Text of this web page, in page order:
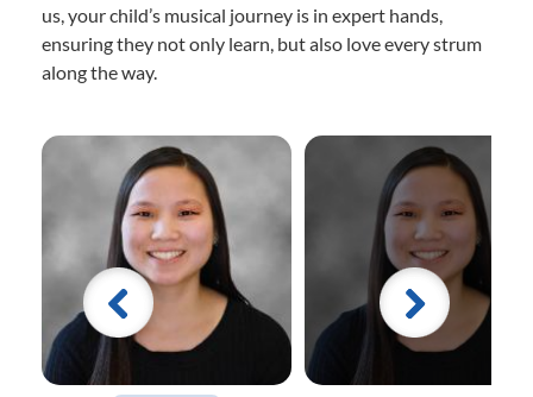
us, your child’s musical journey is in expert hands,
ensuring they not only learn, but also love every strum
along the way.